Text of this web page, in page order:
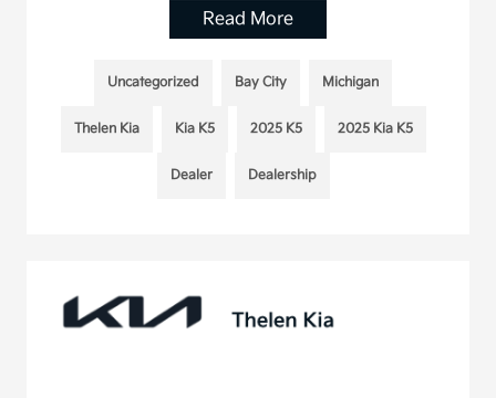
Read More
Uncategorized Bay City Michigan
Thelen Kia Kia K5 2025 K5 2025 Kia K5
Dealer Dealership